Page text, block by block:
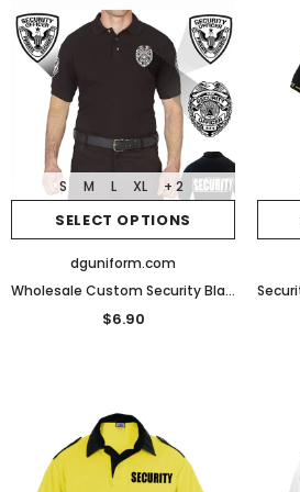
SELECT OPTIONS
S M L XL + 2
dguniform.com
Wholesale Custom Security Black Poly Cotton Security Polo Shirts
$6.90